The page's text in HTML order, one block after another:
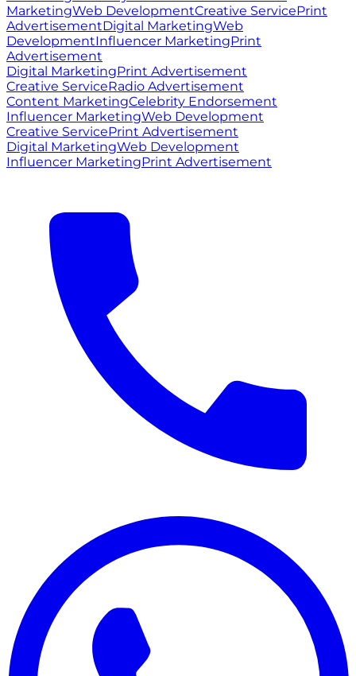
MarketingWeb DevelopmentCreative ServicePrint
AdvertisementDigital MarketingWeb
DevelopmentInfluencer MarketingPrint
Advertisement
Digital MarketingPrint Advertisement
Creative ServiceRadio Advertisement
Content MarketingCelebrity Endorsement
Influencer MarketingWeb Development
Creative ServicePrint Advertisement
Digital MarketingWeb Development
Influencer MarketingPrint Advertisement